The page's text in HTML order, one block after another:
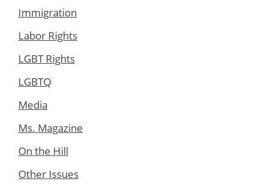
Immigration
Labor Rights
LGBT Rights
LGBTQ
Media
Ms. Magazine
On the Hill
Other Issues